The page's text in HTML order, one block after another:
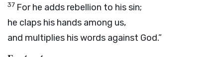
37 For he adds rebellion to his sin;
he claps his hands among us,
and multiplies his words against God.”